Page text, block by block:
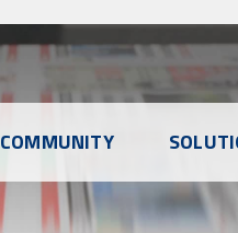
COMMUNITY